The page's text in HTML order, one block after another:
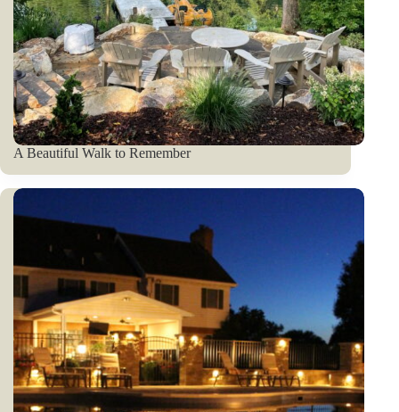
A Beautiful Walk to Remember